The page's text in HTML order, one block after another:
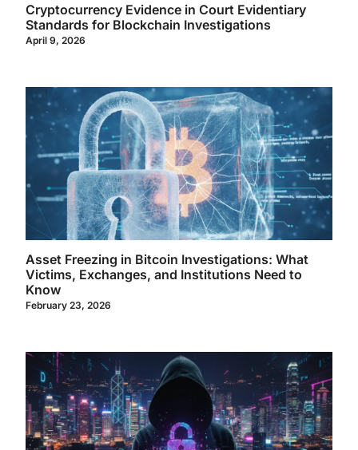
Cryptocurrency Evidence in Court Evidentiary
Standards for Blockchain Investigations
April 9, 2026
Asset Freezing in Bitcoin Investigations: What
Victims, Exchanges, and Institutions Need to
Know
February 23, 2026